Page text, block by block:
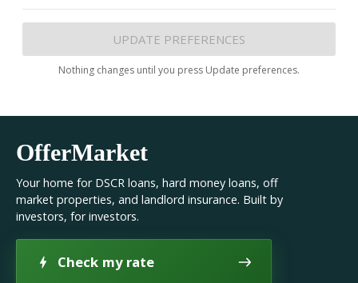
UPDATE PREFERENCES
Nothing changes until you press Update preferences.
OfferMarket
Your home for DSCR loans, hard money loans, off
market properties, and landlord insurance. Built by
investors, for investors.
Check my rate